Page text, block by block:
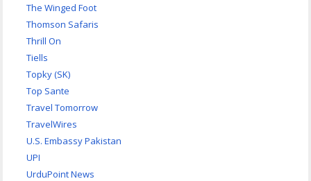
The Winged Foot
Thomson Safaris
Thrill On
Tiells
Topky (SK)
Top Sante
Travel Tomorrow
TravelWires
U.S. Embassy Pakistan
UPI
UrduPoint News